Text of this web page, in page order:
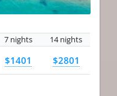
7 nights 14 nights
$1401 $2801